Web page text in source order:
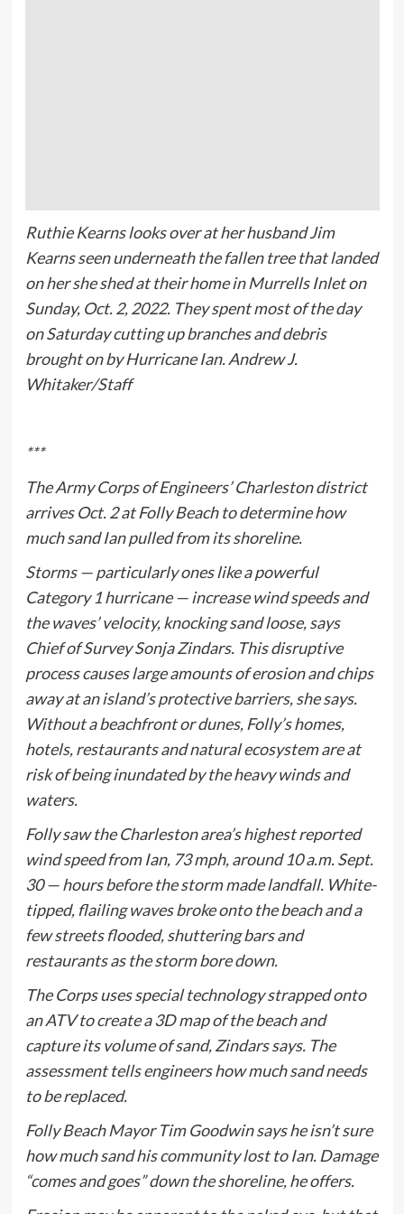
Ruthie Kearns looks over at her husband Jim
Kearns seen underneath the fallen tree that landed
on her she shed at their home in Murrells Inlet on
Sunday, Oct. 2, 2022. They spent most of the day
on Saturday cutting up branches and debris
brought on by Hurricane Ian. Andrew J.
Whitaker/Staff
***
The Army Corps of Engineers’ Charleston district
arrives Oct. 2 at Folly Beach to determine how
much sand Ian pulled from its shoreline.
Storms — particularly ones like a powerful
Category 1 hurricane — increase wind speeds and
the waves’ velocity, knocking sand loose, says
Chief of Survey Sonja Zindars. This disruptive
process causes large amounts of erosion and chips
away at an island’s protective barriers, she says.
Without a beachfront or dunes, Folly’s homes,
hotels, restaurants and natural ecosystem are at
risk of being inundated by the heavy winds and
waters.
Folly saw the Charleston area’s highest reported
wind speed from Ian, 73 mph, around 10 a.m. Sept.
30 — hours before the storm made landfall. White-
tipped, flailing waves broke onto the beach and a
few streets flooded, shuttering bars and
restaurants as the storm bore down.
The Corps uses special technology strapped onto
an ATV to create a 3D map of the beach and
capture its volume of sand, Zindars says. The
assessment tells engineers how much sand needs
to be replaced.
Folly Beach Mayor Tim Goodwin says he isn’t sure
how much sand his community lost to Ian. Damage
“comes and goes” down the shoreline, he offers.